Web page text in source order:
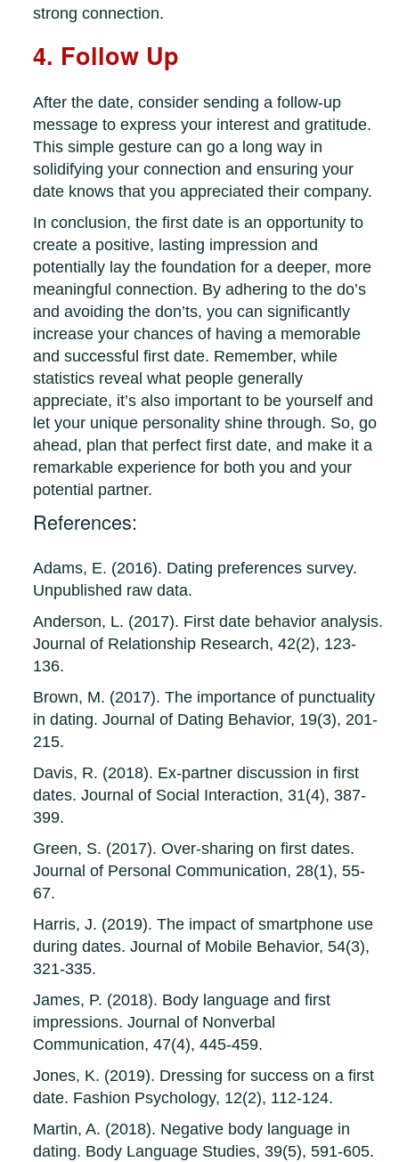
strong connection.
4. Follow Up
After the date, consider sending a follow-up
message to express your interest and gratitude.
This simple gesture can go a long way in
solidifying your connection and ensuring your
date knows that you appreciated their company.
In conclusion, the first date is an opportunity to
create a positive, lasting impression and
potentially lay the foundation for a deeper, more
meaningful connection. By adhering to the do’s
and avoiding the don’ts, you can significantly
increase your chances of having a memorable
and successful first date. Remember, while
statistics reveal what people generally
appreciate, it’s also important to be yourself and
let your unique personality shine through. So, go
ahead, plan that perfect first date, and make it a
remarkable experience for both you and your
potential partner.
References:
Adams, E. (2016). Dating preferences survey.
Unpublished raw data.
Anderson, L. (2017). First date behavior analysis.
Journal of Relationship Research, 42(2), 123-
136.
Brown, M. (2017). The importance of punctuality
in dating. Journal of Dating Behavior, 19(3), 201-
215.
Davis, R. (2018). Ex-partner discussion in first
dates. Journal of Social Interaction, 31(4), 387-
399.
Green, S. (2017). Over-sharing on first dates.
Journal of Personal Communication, 28(1), 55-
67.
Harris, J. (2019). The impact of smartphone use
during dates. Journal of Mobile Behavior, 54(3),
321-335.
James, P. (2018). Body language and first
impressions. Journal of Nonverbal
Communication, 47(4), 445-459.
Jones, K. (2019). Dressing for success on a first
date. Fashion Psychology, 12(2), 112-124.
Martin, A. (2018). Negative body language in
dating. Body Language Studies, 39(5), 591-605.